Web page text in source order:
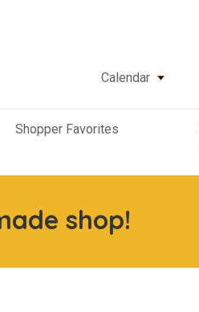
Calendar
Shopper Favorites
shop!